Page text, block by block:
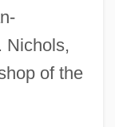
Nichols,
of the